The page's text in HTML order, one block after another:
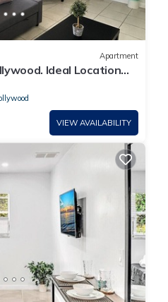
Apartment
Ideal Location
Highways
VIEW AVAILABILITY